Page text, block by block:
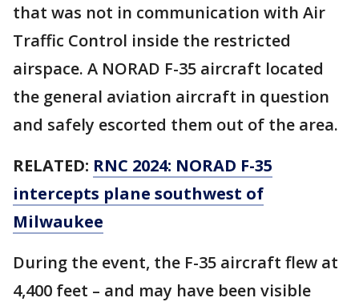
that was not in communication with Air
Traffic Control inside the restricted
airspace. A NORAD F-35 aircraft located
the general aviation aircraft in question
and safely escorted them out of the area.
RELATED: RNC 2024: NORAD F-35
intercepts plane southwest of
Milwaukee
During the event, the F-35 aircraft flew at
4,400 feet – and may have been visible